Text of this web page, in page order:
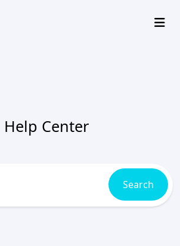
Help Center
Search